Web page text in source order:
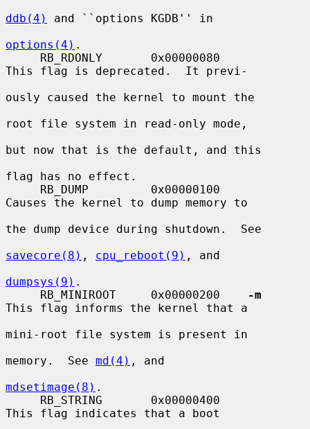
ddb(4)
and ``options KGDB'' in
options(4) .
This flag is deprecated.  It previ-
ously caused the kernel to mount the
root file system in read-only mode,
but now that is the default, and this
flag has no effect.
Causes the kernel to dump memory to
the dump device during shutdown.  See
savecore(8) , cpu_reboot(9) , and
dumpsys(9) .
     RB_MINIROOT     0x00000200
-m
This flag informs the kernel that a
mini-root file system is present in
memory.  See md(4) , and
mdsetimage(8) .
This flag indicates that a boot